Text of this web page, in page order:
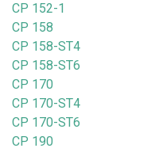
CP 152-1
CP 158
CP 158-ST4
CP 158-ST6
CP 170
CP 170-ST4
CP 170-ST6
CP 190